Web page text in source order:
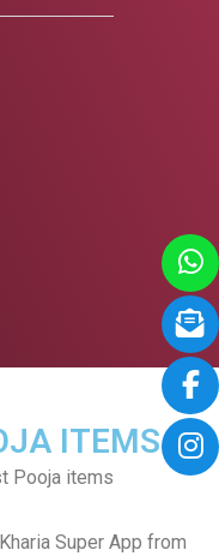
ITEMS
Pooja items
Super App from